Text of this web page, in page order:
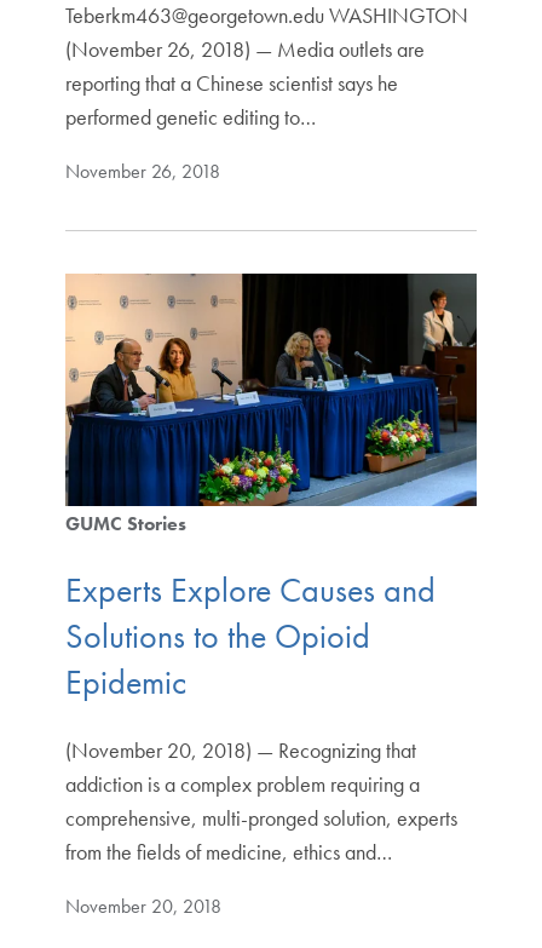
Teberkm463@georgetown.edu WASHINGTON
(November 26, 2018) — Media outlets are
reporting that a Chinese scientist says he
performed genetic editing to…
November 26, 2018
GUMC Stories
Experts Explore Causes and
Solutions to the Opioid
Epidemic
(November 20, 2018) — Recognizing that
addiction is a complex problem requiring a
comprehensive, multi-pronged solution, experts
from the fields of medicine, ethics and…
November 20, 2018